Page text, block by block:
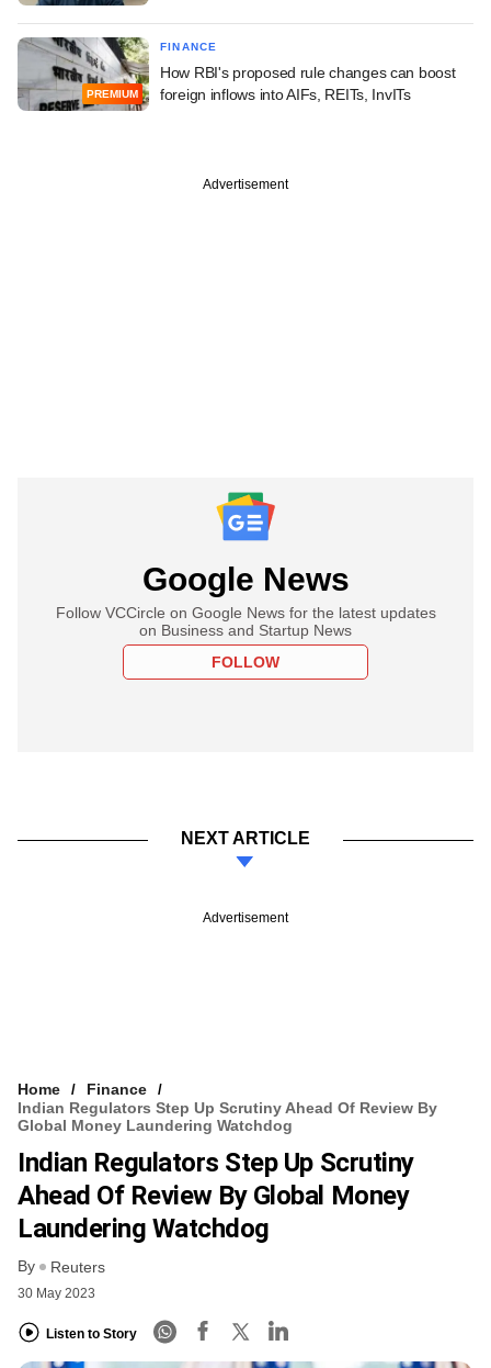
PREMIUM
FINANCE
How RBI's proposed rule changes can boost
foreign inflows into AIFs, REITs, InvITs
Advertisement
Google News
Follow VCCircle on Google News for the latest updates
on Business and Startup News
FOLLOW
NEXT ARTICLE
Advertisement
Home
Finance
Indian Regulators Step Up Scrutiny Ahead Of Review By
Global Money Laundering Watchdog
Indian Regulators Step Up Scrutiny
Ahead Of Review By Global Money
Laundering Watchdog
By Reuters
30 May 2023
Listen to Story